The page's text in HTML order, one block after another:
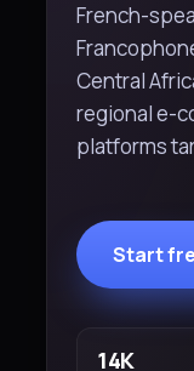
French-
Central
regional e-
platforms
Start
14K